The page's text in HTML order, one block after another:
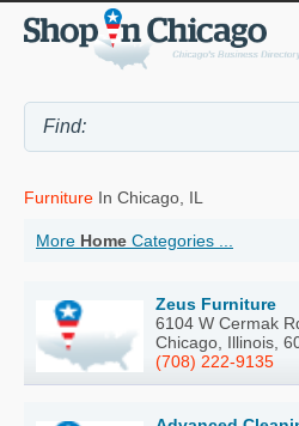
Furniture In Chicago, IL
More Home Categories ...
Zeus Furniture
6104 W Cermak
Chicago, Illinois,
(708) 222-9135